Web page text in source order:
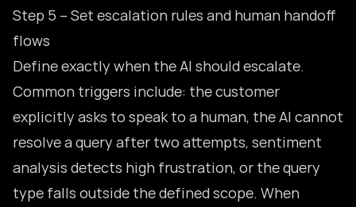
Step 5 – Set escalation rules and human handoff
flows
Define exactly when the AI should escalate.
Common triggers include: the customer
explicitly asks to speak to a human, the AI cannot
resolve a query after two attempts, sentiment
analysis detects high frustration, or the query
type falls outside the defined scope. When